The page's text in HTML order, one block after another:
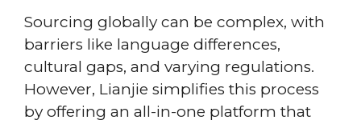
Sourcing globally can be complex, with
barriers like language differences,
cultural gaps, and varying regulations.
However, Lianjie simplifies this process
by offering an all-in-one platform that